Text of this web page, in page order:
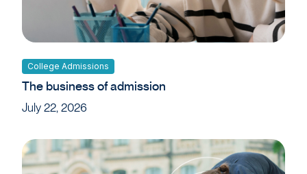
College Admissions
The business of admission
July 22, 2026